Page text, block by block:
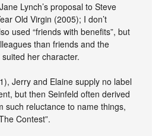
Lynch’s proposal to Steve
Old Virgin (2005); I don’t
used “friends with benefits”, but
than friends and the
her character.
Jerry and Elaine supply no label
but then Seinfeld often derived
such reluctance to name things,
Contest”.